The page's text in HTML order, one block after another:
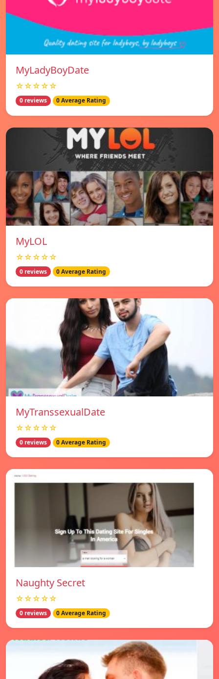
MyLadyBoyDate
☆☆☆☆☆
0 reviews 0 Average Rating
MyLOL
☆☆☆☆☆
0 reviews 0 Average Rating
MyTranssexualDate
☆☆☆☆☆
0 reviews 0 Average Rating
Naughty Secret
☆☆☆☆☆
0 reviews 0 Average Rating